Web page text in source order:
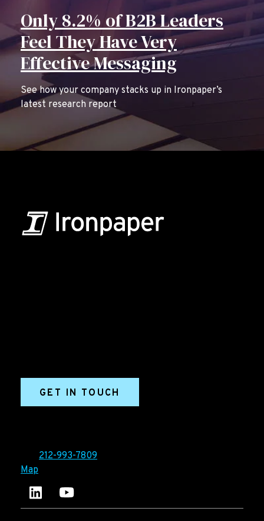
Only 8.2% of B2B Leaders
Feel They Have Very
Effective Messaging
See how your company stacks up in Ironpaper’s
latest research report
GET IN TOUCH
212-993-7809
Map
Ironpaper's LinkedIn account
Ironpaper Intelligence Hub